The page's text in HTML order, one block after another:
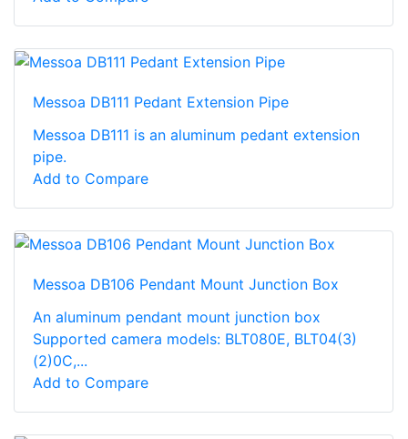
Messoa DB111 Pedant Extension Pipe
Messoa DB111 is an aluminum pedant extension
pipe.
Add to Compare
Messoa DB106 Pendant Mount Junction Box
An aluminum pendant mount junction box
Supported camera models: BLT080E, BLT04(3)
(2)0C,...
Add to Compare